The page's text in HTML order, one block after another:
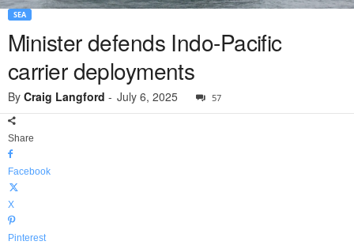
SEA
Minister defends Indo-Pacific
carrier deployments
By Craig Langford - July 6, 2025 57
Share
Facebook
X
Pinterest